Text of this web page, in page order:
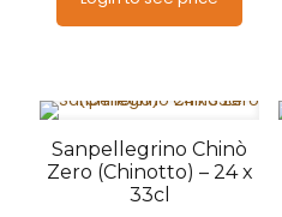
Sanpellegrino Chinò
Zero (Chinotto) – 24 x
33cl